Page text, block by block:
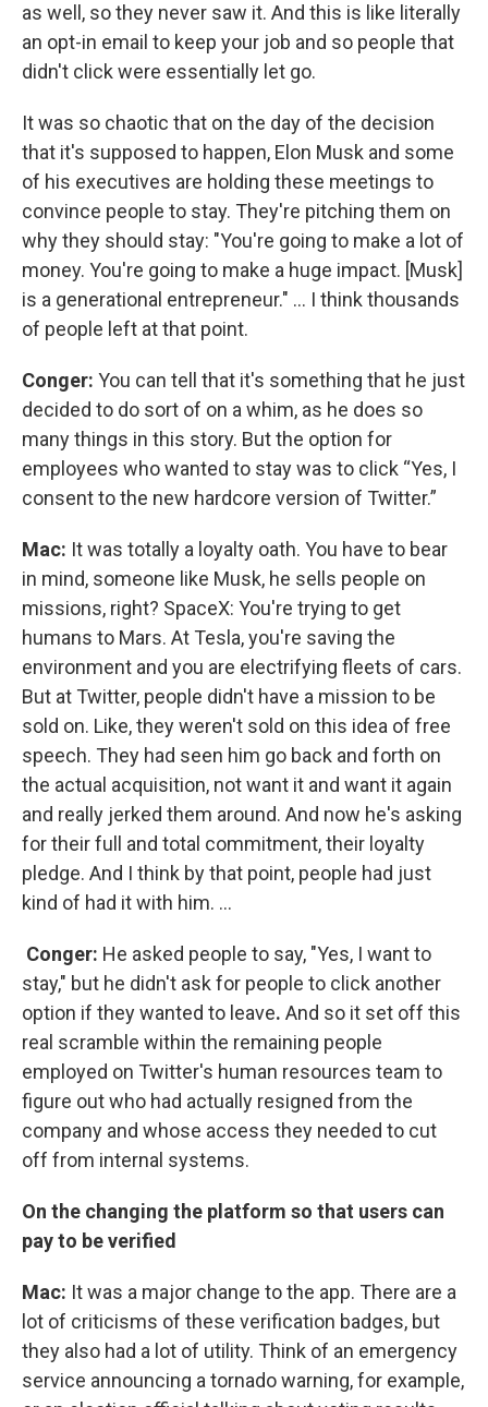
as well, so they never saw it. And this is like literally
an opt-in email to keep your job and so people that
didn't click were essentially let go.
It was so chaotic that on the day of the decision
that it's supposed to happen, Elon Musk and some
of his executives are holding these meetings to
convince people to stay. They're pitching them on
why they should stay: "You're going to make a lot of
money. You're going to make a huge impact. [Musk]
is a generational entrepreneur." ... I think thousands
of people left at that point.
Conger: You can tell that it's something that he just
decided to do sort of on a whim, as he does so
many things in this story. But the option for
employees who wanted to stay was to click “Yes, I
consent to the new hardcore version of Twitter.”
Mac: It was totally a loyalty oath. You have to bear
in mind, someone like Musk, he sells people on
missions, right? SpaceX: You're trying to get
humans to Mars. At Tesla, you're saving the
environment and you are electrifying fleets of cars.
But at Twitter, people didn't have a mission to be
sold on. Like, they weren't sold on this idea of free
speech. They had seen him go back and forth on
the actual acquisition, not want it and want it again
and really jerked them around. And now he's asking
for their full and total commitment, their loyalty
pledge. And I think by that point, people had just
kind of had it with him. ...
Conger: He asked people to say, "Yes, I want to
stay," but he didn't ask for people to click another
option if they wanted to leave. And so it set off this
real scramble within the remaining people
employed on Twitter's human resources team to
figure out who had actually resigned from the
company and whose access they needed to cut
off from internal systems.
On the changing the platform so that users can
pay to be verified
Mac: It was a major change to the app. There are a
lot of criticisms of these verification badges, but
they also had a lot of utility. Think of an emergency
service announcing a tornado warning, for example,